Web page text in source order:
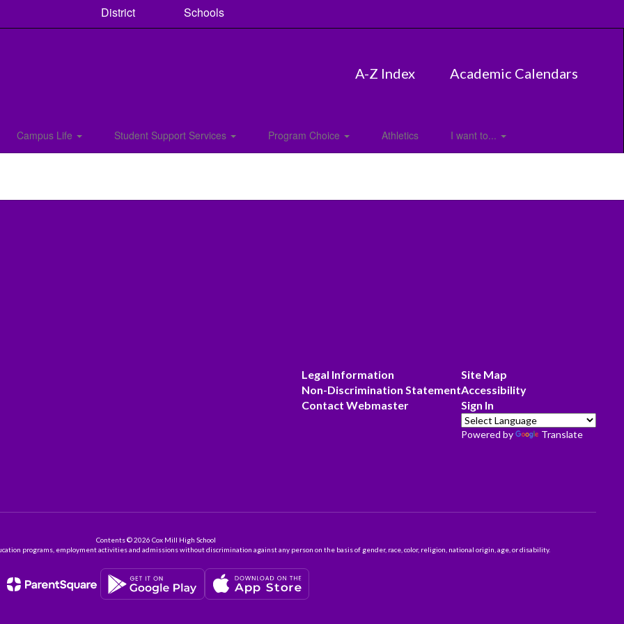
District Schools
A-Z Index Academic Calendars
Campus Life Student Support Services Program Choice Athletics I want to...
Legal Information
Non-Discrimination Statement
Contact Webmaster
Site Map
Accessibility
Sign In
Powered by Translate
Contents © 2026 Cox Mill High School
programs, employment activities and admissions without discrimination against any person on the basis of gender, race, color, religion, national origin, age, or disability.